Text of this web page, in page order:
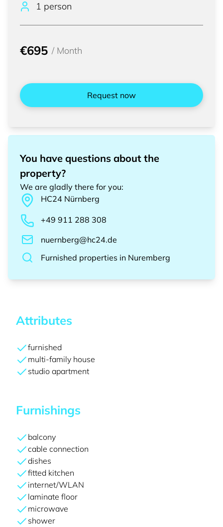
1 person
€695 / Month
Request now
You have questions about the
property?
We are gladly there for you:
HC24 Nürnberg
+49 911 288 308
nuernberg@hc24.de
Furnished properties in Nuremberg
Attributes
furnished
multi-family house
studio apartment
Furnishings
balcony
cable connection
dishes
fitted kitchen
internet/WLAN
laminate floor
microwave
shower